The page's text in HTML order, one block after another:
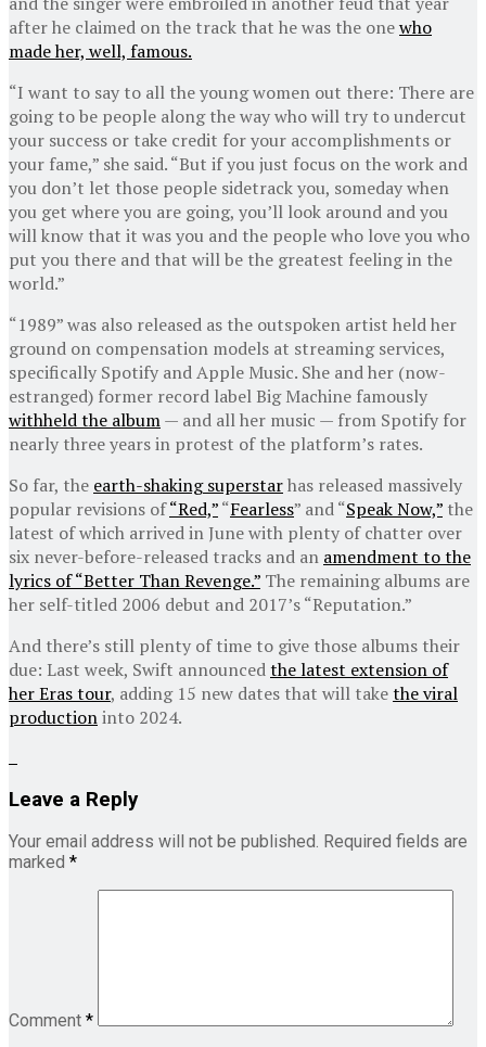
after he claimed on the track that he was the onewho
made her, well, famous.
“I want to say to all the young women out there: There are
going to be people along the way who will try to undercut
your success or take credit for your accomplishments or
your fame,” she said. “But if you just focus on the work and
you don’t let those people sidetrack you, someday when
you get where you are going, you’ll look around and you
will know that it was you and the people who love you who
put you there and that will be the greatest feeling in the
world.”
“1989” was also released as the outspoken artist held her
ground on compensation models at streaming services,
specifically Spotify and Apple Music. She and her (now-
estranged) former record label Big Machine famously
withheld the album— and all her music — from Spotify for
nearly three years in protest of the platform’s rates.
So far, the earth-shaking superstarhas released massively
popular revisions of“Red,”“Fearless” and “Speak Now,” the
latest of which arrived in June with plenty of chatter over
six never-before-released tracks and an amendment to the
lyrics of “Better Than Revenge.” The remaining albums are
her self-titled 2006 debut and 2017’s “Reputation.”
And there’s still plenty of time to give those albums their
due: Last week, Swift announcedthe latest extension of
her Eras tour, adding 15 new dates that will takethe viral
productioninto 2024.
Leave a Reply
Your email address will not be published. Required fields are
marked *
Comment *